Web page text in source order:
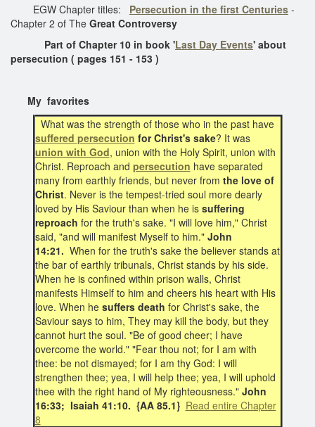
EGW Chapter titles: Persecution in the first Centuries -
Chapter 2 of The Great Controversy
Part of Chapter 10 in book 'Last Day Events' about
persecution ( pages 151 - 153 )
My favorites
What was the strength of those who in the past have
suffered persecution for Christ's sake? It was
union with God, union with the Holy Spirit, union with
Christ. Reproach and persecution have separated
many from earthly friends, but never from the love of
Christ. Never is the tempest-tried soul more dearly
loved by His Saviour than when he is suffering
reproach for the truth's sake. "I will love him," Christ
said, "and will manifest Myself to him." John
14:21. When for the truth's sake the believer stands at
the bar of earthly tribunals, Christ stands by his side.
When he is confined within prison walls, Christ
manifests Himself to him and cheers his heart with His
love. When he suffers death for Christ's sake, the
Saviour says to him, They may kill the body, but they
cannot hurt the soul. "Be of good cheer; I have
overcome the world." "Fear thou not; for I am with
thee: be not dismayed; for I am thy God: I will
strengthen thee; yea, I will help thee; yea, I will uphold
thee with the right hand of My righteousness." John
16:33; Isaiah 41:10. {AA 85.1} Read entire Chapter
8